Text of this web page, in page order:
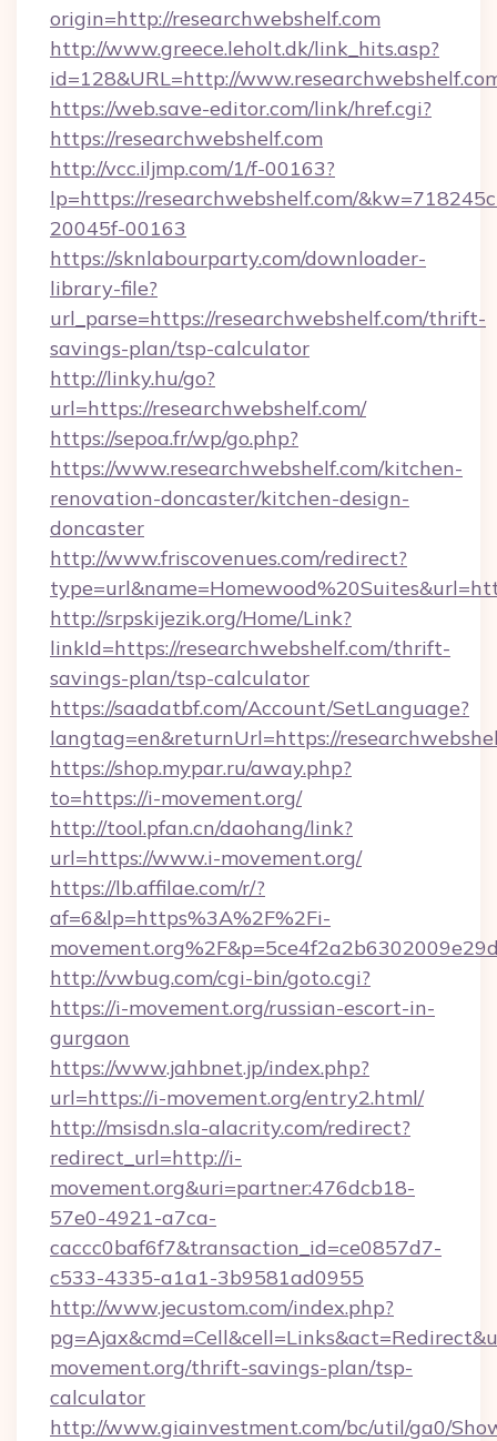
origin=http://researchwebshelf.com
http://www.greece.leholt.dk/link_hits.asp?
id=128&URL=http://
https://web.save-editor.com/link/href.cgi?
https://researchwebshelf.com
http://vcc.iljmp.com/1/f-00163?
lp=https://researchwebshelf.com/
20045f-00163
https://sknlabourparty.com/downloader-
library-file?
url_parse=https://researchwebshelf.com/thrift-
savings-plan/tsp-calculator
http://linky.hu/go?
url=https://researchwebshelf.com/
https://sepoa.fr/wp/go.php?
https://www.researchwebshelf.com/kitchen-
renovation-doncaster/kitchen-design-
doncaster
http://www.friscovenues.com/redirect?
http://srpskijezik.org/Home/Link?
linkId=https://researchwebshelf.com/thrift-
savings-plan/tsp-calculator
https://saadatbf.com/Account/SetLanguage?
langtag=en&returnUrl=https://
https://shop.mypar.ru/away.php?
to=https://i-movement.org/
http://tool.pfan.cn/daohang/link?
url=https://www.i-movement.org/
https://lb.affilae.com/r/?
af=6&lp=https%3A%2F%2Fi-
http://vwbug.com/cgi-bin/goto.cgi?
https://i-movement.org/russian-escort-in-
gurgaon
https://www.jahbnet.jp/index.php?
url=https://i-movement.org/entry2.html/
http://msisdn.sla-alacrity.com/redirect?
redirect_url=http://i-
movement.org&uri=partner:476dcb18-
57e0-4921-a7ca-
caccc0baf6f7&transaction_id=ce0857d7-
c533-4335-a1a1-3b9581ad0955
http://www.jecustom.com/index.php?
movement.org/thrift-savings-plan/tsp-
calculator
http://www.giainvestment.com/bc/util/ga0/